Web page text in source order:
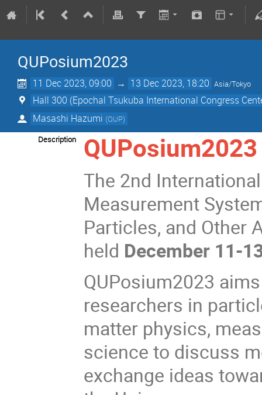
QUPosium2023
11 Dec 2023, 09:00 → 13 Dec 2023, 18:20 Asia/Tokyo
Hall 300 (Epochal Tsukuba International Congress
Masashi Hazumi (QUP)
Description QUPosium2023
The 2nd
Measurement
Particles, and Other
held December 11-
QUPosium2023
researchers in
matter physics,
science to discuss
exchange ideas